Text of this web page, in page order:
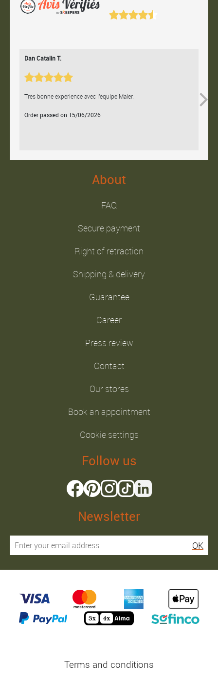
Dan Catalin T.
Très bonne expérience avec l'équipe Maier.
Order passed on 15/06/2026
About
FAQ
Secure payment
Right of retraction
Shipping & delivery
Guarantee
Career
Press review
Contact
Our stores
Book an appointment
Cookie settings
Follow us
Newsletter
OK
Terms and conditions